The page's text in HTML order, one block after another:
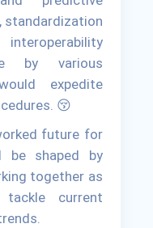
standardization
by various
expedite
😚
future for
be shaped by
together as
current